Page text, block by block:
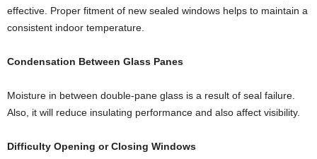
effective. Proper fitment of new sealed windows helps to maintain a
consistent indoor temperature.
Condensation Between Glass Panes
Moisture in between double-pane glass is a result of seal failure.
Also, it will reduce insulating performance and also affect visibility.
Difficulty Opening or Closing Windows